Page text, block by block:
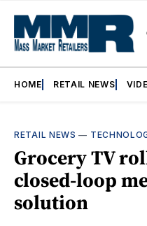
HOME RETAIL NEWS
RETAIL NEWS —
Grocery TV
closed-loop
solution